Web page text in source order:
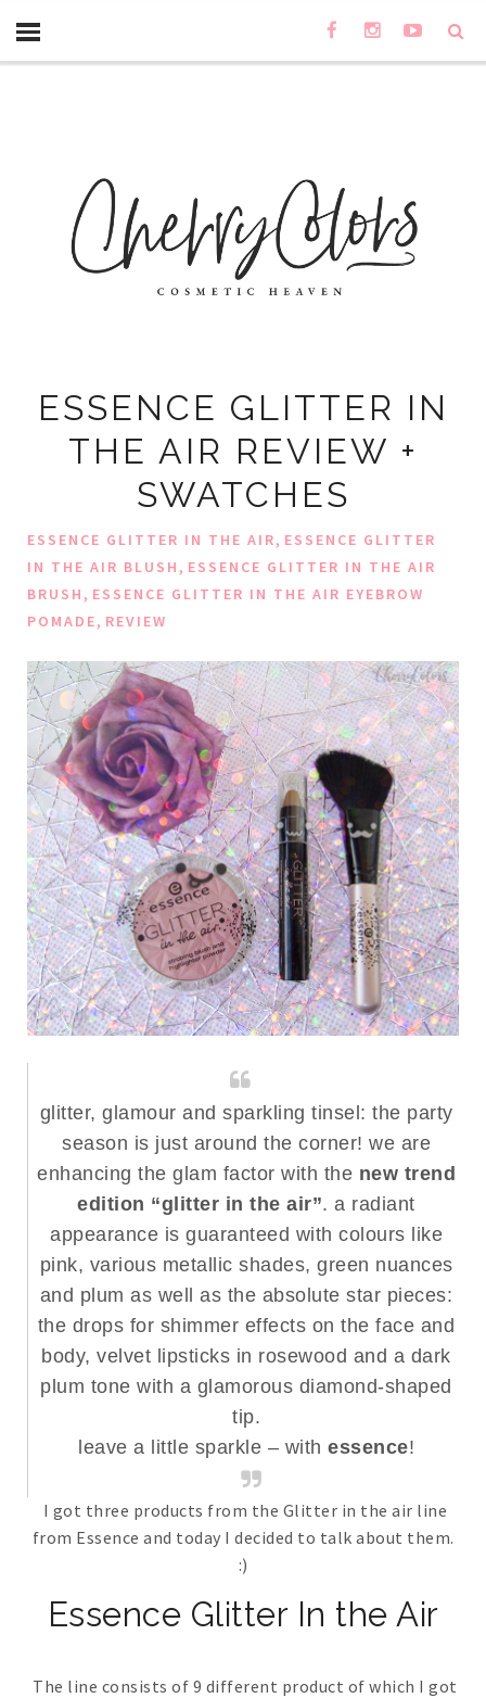
ESSENCE GLITTER IN
THE AIR REVIEW +
SWATCHES
ESSENCE GLITTER IN THE AIR, ESSENCE GLITTER
IN THE AIR BLUSH, ESSENCE GLITTER IN THE AIR
BRUSH, ESSENCE GLITTER IN THE AIR EYEBROW
POMADE, REVIEW
glitter, glamour and sparkling tinsel: the party
season is just around the corner! we are
enhancing the glam factor with the new trend
edition “glitter in the air”. a radiant
appearance is guaranteed with colours like
pink, various metallic shades, green nuances
and plum as well as the absolute star pieces:
the drops for shimmer effects on the face and
body, velvet lipsticks in rosewood and a dark
plum tone with a glamorous diamond-shaped
tip.
leave a little sparkle – with essence!
I got three products from the Glitter in the air line
from Essence and today I decided to talk about them.
:)
Essence Glitter In the Air
The line consists of 9 different product of which I got